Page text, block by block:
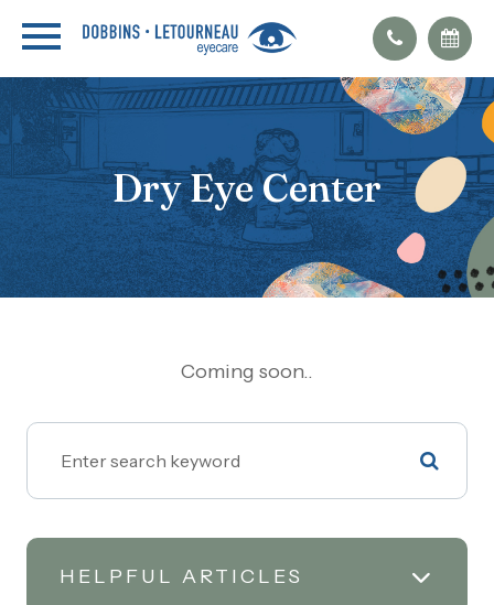
Dry Eye Center
Coming soon..
HELPFUL ARTICLES